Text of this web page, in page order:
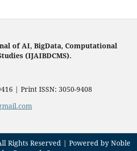
of AI, BigData, Computational
(IJAIBDCMS).
| Print ISSN: 3050-9408
Rights Reserved | Powered by Noble